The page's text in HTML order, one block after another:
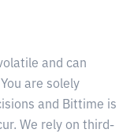
and can
are solely
and Bittime is
We rely on third-